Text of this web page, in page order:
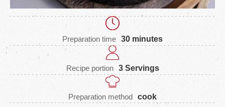
Preparation time 30 minutes
Recipe portion 3 Servings
Preparation method cook